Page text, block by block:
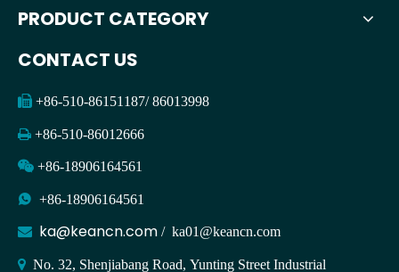
PRODUCT CATEGORY
CONTACT US
 +86-510-86151187/ 86013998
 +86-510-86012666
 +86-18906164561
 +86-18906164561
 ka@keancn.com / ka01@keancn.com
 No. 32, Shenjiabang Road, Yunting Street Industrial